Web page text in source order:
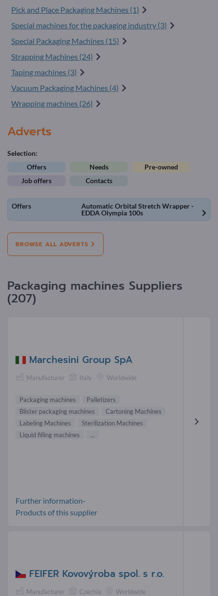
Pick and Place Packaging Machines (1)
Special machines for the packaging industry (3)
Special Packaging Machines (15)
Strapping Machines (24)
Taping machines (3)
Vacuum Packaging Machines (4)
Wrapping machines (26)
Adverts
Selection:
Offers
Needs
Pre-owned
Job offers
Contacts
Offers
Automatic Orbital Stretch Wrapper -
EDDA Olympia 100s
BROWSE ALL ADVERTS
Packaging machines Suppliers
(207)
Marchesini Group SpA
Manufacturer Italy Worldwide
Packaging machines
Palletizers
Blister packaging machines
Cartoning Machines
Labeling Machines
Sterilization Machines
Liquid filling machines
...
Further information-
Products of this supplier
FEIFER Kovovýroba spol. s r.o.
Manufacturer Czechia Worldwide